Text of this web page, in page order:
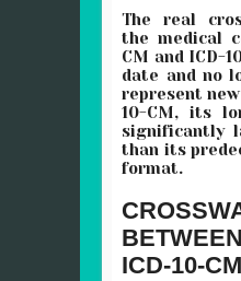
The real
the medical
CM and ICD-
date and no
represent
10-CM, its
significantly
than its
format.
ICD-10-CM